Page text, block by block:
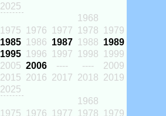
2025
1968
1975 1976 1977 1978
1979
1985 1986 1987 1988 1989
1995 1996 1997 1998
1999
2005 2006 ---- ----
2009
2015 2016 2017 2018 2019
2025
1968
1975 1976 1977 1978
1979